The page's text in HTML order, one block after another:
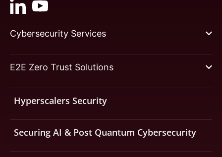
Cybersecurity Services
E2E Zero Trust Solutions
Hyperscalers Security
Securing AI & Post Quantum Cybersecurity